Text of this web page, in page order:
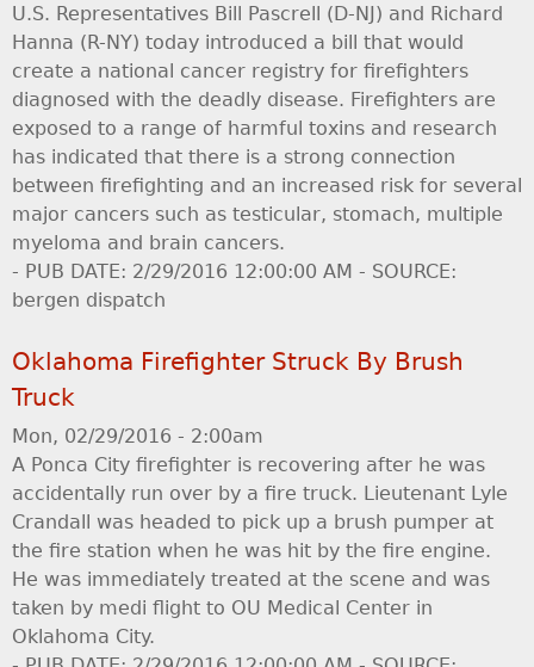
U.S. Representatives Bill Pascrell (D-NJ) and Richard
Hanna (R-NY) today introduced a bill that would
create a national cancer registry for firefighters
diagnosed with the deadly disease. Firefighters are
exposed to a range of harmful toxins and research
has indicated that there is a strong connection
between firefighting and an increased risk for several
major cancers such as testicular, stomach, multiple
myeloma and brain cancers.
- PUB DATE: 2/29/2016 12:00:00 AM - SOURCE:
bergen dispatch
Oklahoma Firefighter Struck By Brush
Truck
Mon, 02/29/2016 - 2:00am
A Ponca City firefighter is recovering after he was
accidentally run over by a fire truck. Lieutenant Lyle
Crandall was headed to pick up a brush pumper at
the fire station when he was hit by the fire engine.
He was immediately treated at the scene and was
taken by medi flight to OU Medical Center in
Oklahoma City.